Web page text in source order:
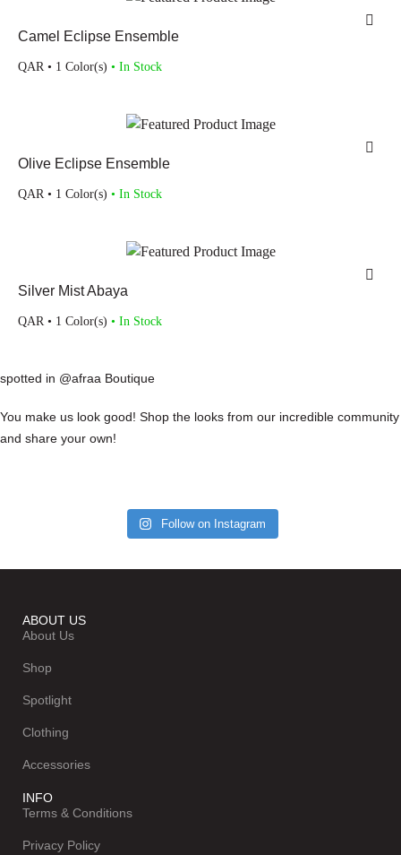
Camel Eclipse Ensemble
QAR • 1 Color(s) • In Stock
Olive Eclipse Ensemble
QAR • 1 Color(s) • In Stock
Silver Mist Abaya
QAR • 1 Color(s) • In Stock
spotted in @afraa Boutique
You make us look good! Shop the looks from our incredible community
and share your own!
Follow on Instagram
ABOUT US
About Us
Shop
Spotlight
Clothing
Accessories
INFO
Terms & Conditions
Privacy Policy